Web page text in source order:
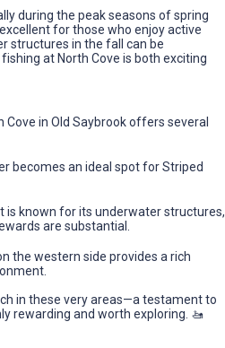
during the peak seasons of spring
for those who enjoy active
structures in the fall can be
at North Cove is both exciting
in Old Saybrook offers several
becomes an ideal spot for Striped
is known for its underwater structures,
are substantial.
the western side provides a rich
in these very areas—a testament to
rewarding and worth exploring. 🚤